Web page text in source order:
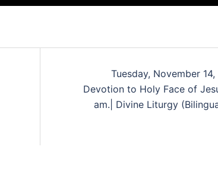
Tuesday, November 14,
Devotion to Holy Face of
am.| Divine Liturgy